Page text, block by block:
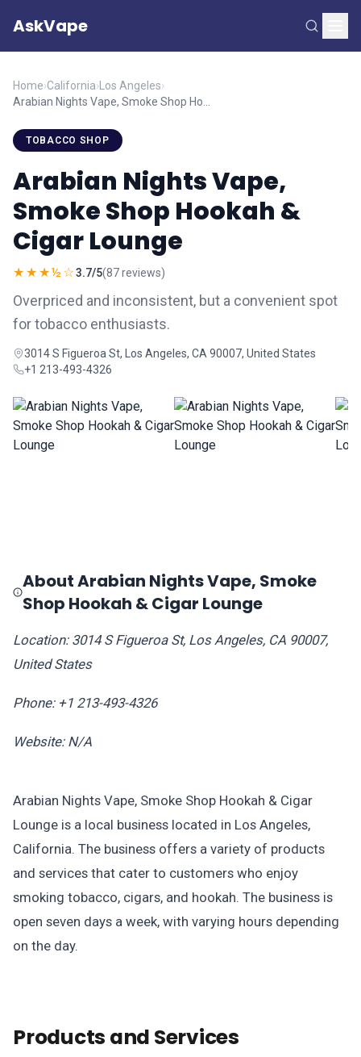
AskVape
Home›California› Los Angeles›
TOBACCO SHOP
Arabian Nights Vape,
Smoke Shop Hookah &
Cigar Lounge
★★★½☆3.7/5(87 reviews)
Overpriced and inconsistent, but a convenient spot
for tobacco enthusiasts.
3014 S Figueroa St, Los Angeles, CA 90007, United States
+1 213-493-4326
About Arabian Nights Vape, Smoke
Shop Hookah & Cigar Lounge
Location: 3014 S Figueroa St, Los Angeles, CA 90007,
United States
Phone: +1 213-493-4326
Website: N/A
Arabian Nights Vape, Smoke Shop Hookah & Cigar
Lounge is a local business located in Los Angeles,
California. The business offers a variety of products
and services that cater to customers who enjoy
smoking tobacco, cigars, and hookah. The business is
open seven days a week, with varying hours depending
on the day.
Products and Services